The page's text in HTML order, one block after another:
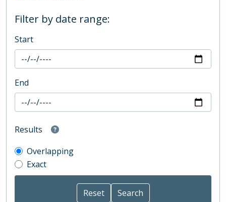
Filter by date range:
Start
End
Results
Overlapping
Exact